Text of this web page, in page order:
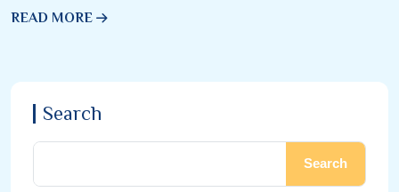
READ MORE
Search
Search